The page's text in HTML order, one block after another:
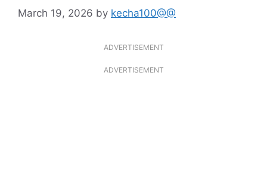
March 19, 2026 by kecha100@@
ADVERTISEMENT
ADVERTISEMENT